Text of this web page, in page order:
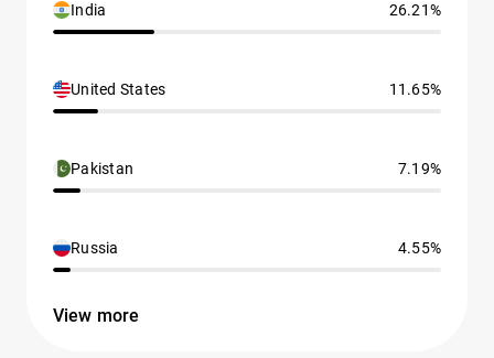
India 26.21%
United States 11.65%
Pakistan 7.19%
Russia 4.55%
View more